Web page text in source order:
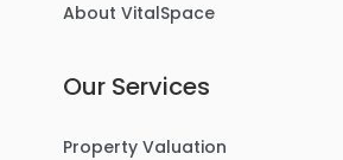
4 2 3
About VitalSpace
Our Services
Property Valuation